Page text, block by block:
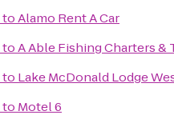
toAlamo Rent A Car
toA Able Fishing Charters &
to Lake McDonald Lodge
to Motel 6